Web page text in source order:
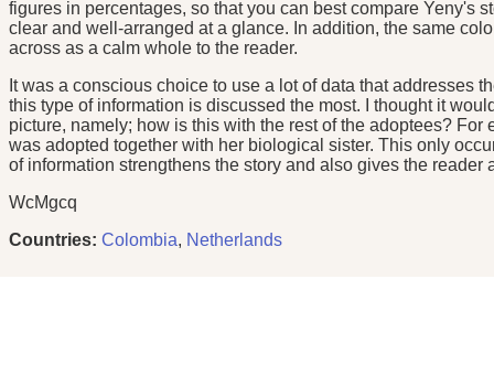
figures in percentages, so that you can best compare Yeny's
clear and well-arranged at a glance. In addition, the same
across as a calm whole to the reader.
It was a conscious choice to use a lot of data that addresses
this type of information is discussed the most. I thought it
picture, namely; how is this with the rest of the adoptees?
was adopted together with her biological sister. This only
of information strengthens the story and also gives the reader
WcMgcq
Countries: Colombia, Netherlands